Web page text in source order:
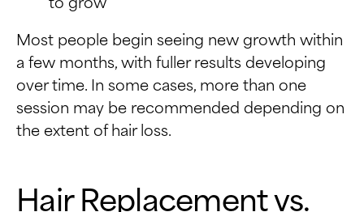
Most people begin seeing new growth within
a few months, with fuller results developing
over time. In some cases, more than one
session may be recommended depending on
the extent of hair loss.
Hair Replacement vs.